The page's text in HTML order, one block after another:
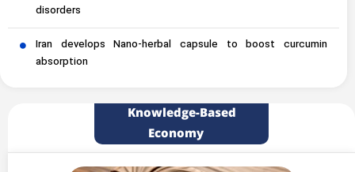
disorders
Iran develops Nano-herbal capsule to boost curcumin
absorption
Knowledge-Based
Economy